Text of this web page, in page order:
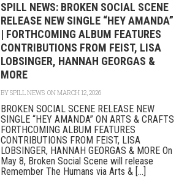
SPILL NEWS: BROKEN SOCIAL SCENE
RELEASE NEW SINGLE “HEY AMANDA”
| FORTHCOMING ALBUM FEATURES
CONTRIBUTIONS FROM FEIST, LISA
LOBSINGER, HANNAH GEORGAS &
MORE
BYSPILL NEWS ON MARCH 12, 2026
BROKEN SOCIAL SCENE RELEASE NEW
SINGLE “HEY AMANDA” ON ARTS & CRAFTS
FORTHCOMING ALBUM FEATURES
CONTRIBUTIONS FROM FEIST, LISA
LOBSINGER, HANNAH GEORGAS & MORE On
May 8, Broken Social Scene will release
Remember The Humans via Arts & [...]